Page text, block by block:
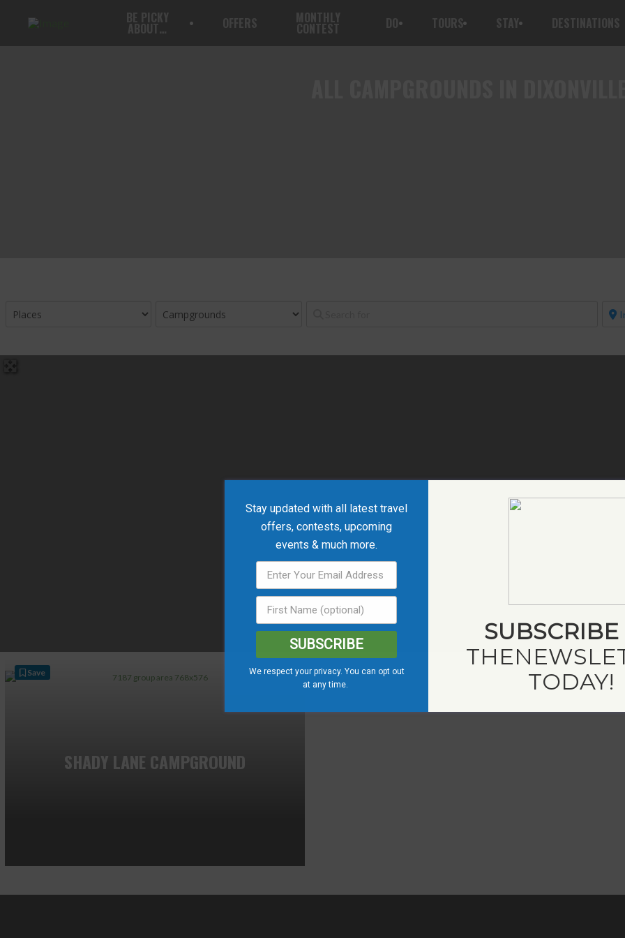
BE PICKY
ABOUT… OFFERS MONTHLY
CONTEST DO TOURS STAY DESTINATIONS
SHADY LANE CAMPGROUND
Save
Stay updated with all latest travel
offers, contests, upcoming
events & much more.
SUBSCRIBE
We respect your privacy. You can opt out
at any time.
SUBSCRIBE
THE
TODAY!